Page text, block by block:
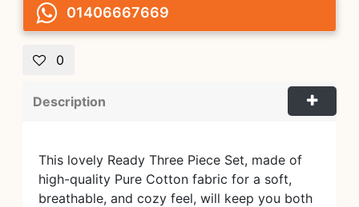
01406667669
0
Description
This lovely Ready Three Piece Set, made of
high-quality Pure Cotton fabric for a soft,
breathable, and cozy feel, will keep you both